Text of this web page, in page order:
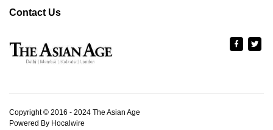
Contact Us
Copyright © 2016 - 2024 The Asian Age
Powered By Hocalwire